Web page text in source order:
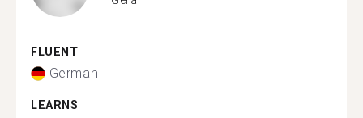
FLUENT
German
LEARNS